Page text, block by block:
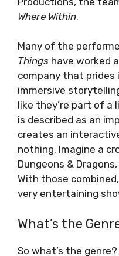
Where Within.
Many of the
Things have worked
company that
immersive
like they’re part of a
is described as an
creates an
nothing. Imagine a
Dungeons &
With those
very entertaining
What’s the
So what’s the